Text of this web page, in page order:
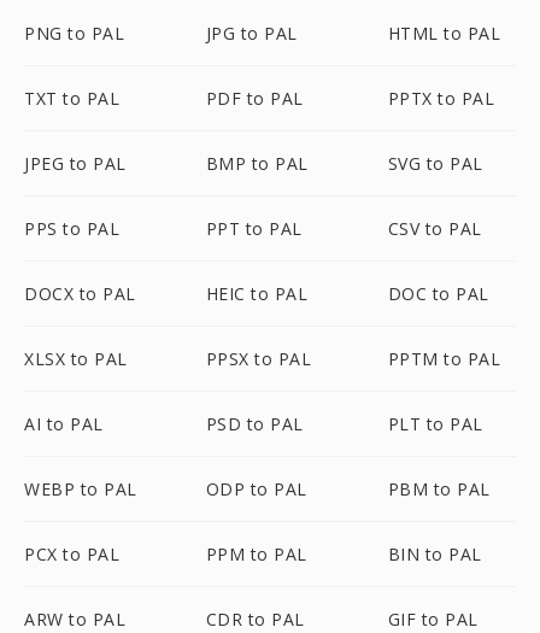
PNG to PAL JPG to PAL HTML to PAL
TXT to PAL PDF to PAL PPTX to PAL
JPEG to PAL BMP to PAL SVG to PAL
PPS to PAL PPT to PAL CSV to PAL
DOCX to PAL HEIC to PAL DOC to PAL
XLSX to PAL PPSX to PAL PPTM to PAL
AI to PAL PSD to PAL PLT to PAL
WEBP to PAL ODP to PAL PBM to PAL
PCX to PAL PPM to PAL BIN to PAL
ARW to PAL CDR to PAL GIF to PAL